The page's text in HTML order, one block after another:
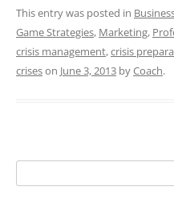
This entry was posted in
Game Strategies, Marketing,
crisis management,crisis
criseson June 3, 2013 byCoach.
for: